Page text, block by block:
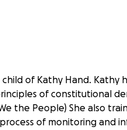
child of Kathy Hand.
of constitutional
the People) She also
of monitoring and